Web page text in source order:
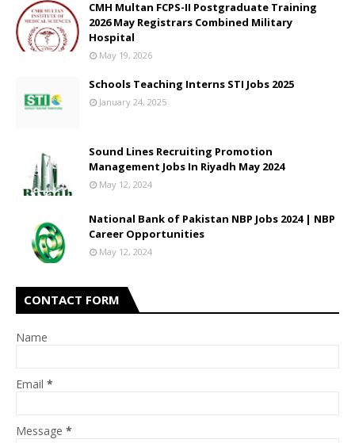
CMH Multan FCPS-II Postgraduate Training
2026 May Registrars Combined Military
Hospital
May 19, 2026
Schools Teaching Interns STI Jobs 2025
January 24, 2025
Sound Lines Recruiting Promotion
Management Jobs In Riyadh May 2024
May 12, 2024
National Bank of Pakistan NBP Jobs 2024 | NBP
Career Opportunities
May 12, 2024
CONTACT FORM
Name
Email *
Message *